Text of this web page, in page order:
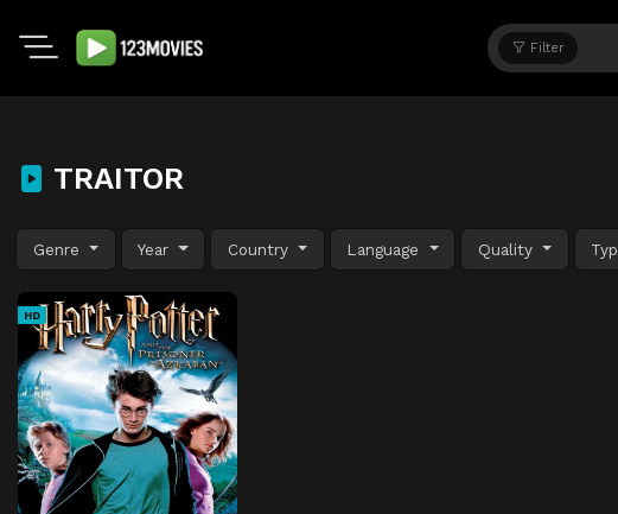
Filter
TRAITOR
Genre Year Country Language Quality
HD